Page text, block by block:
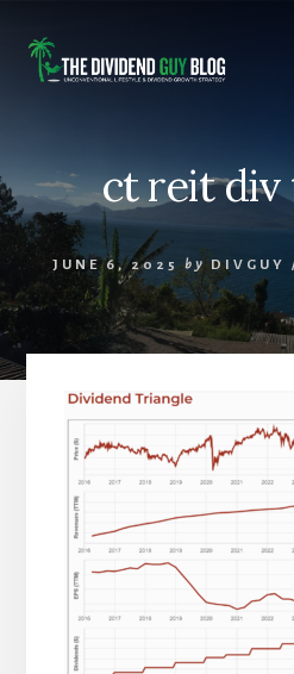
content
footer
ct reit div
JUNE 6, 2025 by DIVGUY